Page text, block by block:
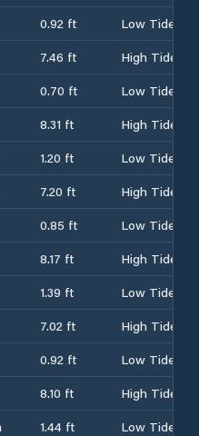
0.92 ft
Low Tide
7.46 ft
High Tide
0.70 ft
Low Tide
8.31 ft
High Tide
1.20 ft
Low Tide
7.20 ft
High Tide
0.85 ft
Low Tide
8.17 ft
High Tide
1.39 ft
Low Tide
7.02 ft
High Tide
0.92 ft
Low Tide
8.10 ft
High Tide
1.44 ft Low Tide